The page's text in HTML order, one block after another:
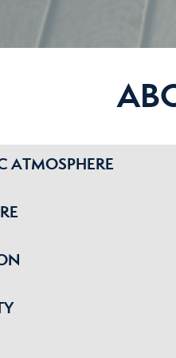
ATMOSPHERE